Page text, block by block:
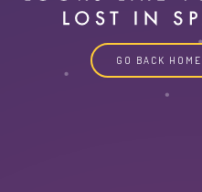
GO BACK HOME